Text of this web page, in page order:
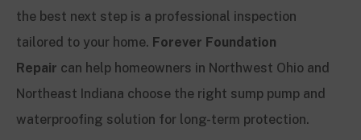
the best next step is a professional inspection
tailored to your home. Forever Foundation
Repair can help homeowners in Northwest Ohio and
Northeast Indiana choose the right sump pump and
waterproofing solution for long-term protection.